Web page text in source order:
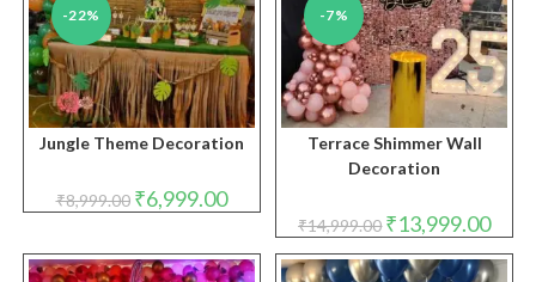
-22%
Jungle Theme Decoration
₹8,999.00 Original
price
₹6,999.00Current
price
₹6,999.00.
-7%
Terrace Shimmer Wall
Decoration
₹14,999.00 Original
price
was:
₹14,999.00.
₹13,999.00price
is: